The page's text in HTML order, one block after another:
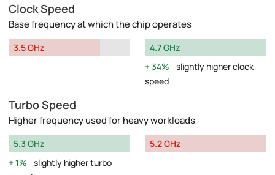
Clock Speed
Base frequency at which the chip operates
3.5 GHz
4.7 GHz
34%
slightly higher clock
speed
Turbo Speed
Higher frequency used for heavy workloads
5.3 GHz
1%
slightly higher turbo
5.2 GHz